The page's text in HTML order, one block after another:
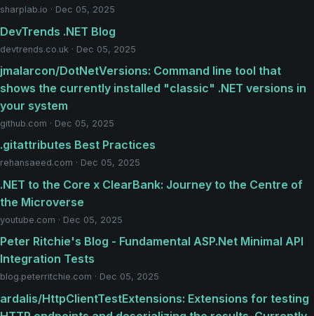
sharplab.io · Dec 05, 2025
DevTrends .NET Blog
devtrends.co.uk · Dec 05, 2025
jmalarcon/DotNetVersions: Command line tool that
shows the currently installed "classic" .NET versions in
your system
github.com · Dec 05, 2025
.gitattributes Best Practices
rehansaeed.com · Dec 05, 2025
.NET to the Core x ClearBank: Journey to the Centre of
the Microverse
youtube.com · Dec 05, 2025
Peter Ritchie's Blog - Fundamental ASP.Net Minimal API
Integration Tests
blog.peterritchie.com · Dec 05, 2025
ardalis/HttpClientTestExtensions: Extensions for testing